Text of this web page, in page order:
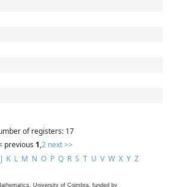
of registers: 17
previous 1,2 next >>
J K L M N O P Q R S T U V W X Y Z
University of Coimbra, funded by